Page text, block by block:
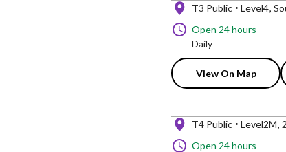
T3 Public Level4
Open 24 hours
Daily
View On Map
T4 Public Level2M
Open 24 hours